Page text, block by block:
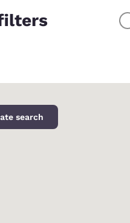
search